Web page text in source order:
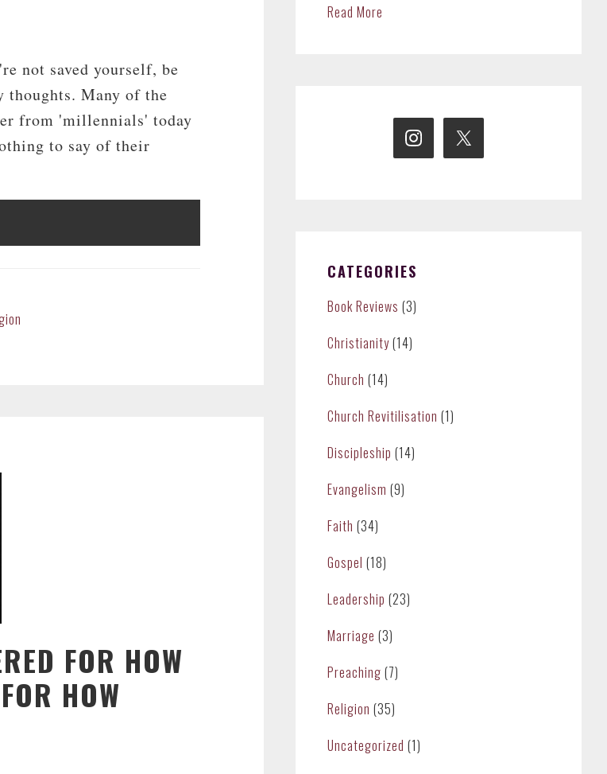
not saved yourself, be
thoughts. Many of the
from 'millennials' today
to say of their
FOR HOW
HOW
Read More
CATEGORIES
Book Reviews (3)
Christianity(14)
Church (14)
Church Revitilisation (1)
Discipleship (14)
Evangelism (9)
Faith (34)
Gospel (18)
Leadership (23)
Marriage (3)
Preaching (7)
Religion (35)
Uncategorized (1)